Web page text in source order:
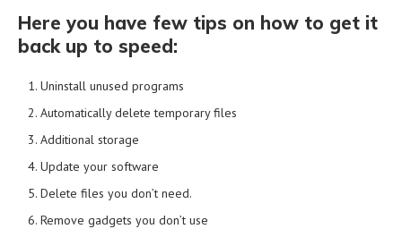
Here you have few tips on how to get it
back up to speed:
Uninstall unused programs
Automatically delete temporary files
Additional storage
Update your software
Delete files you don’t need.
Remove gadgets you don’t use